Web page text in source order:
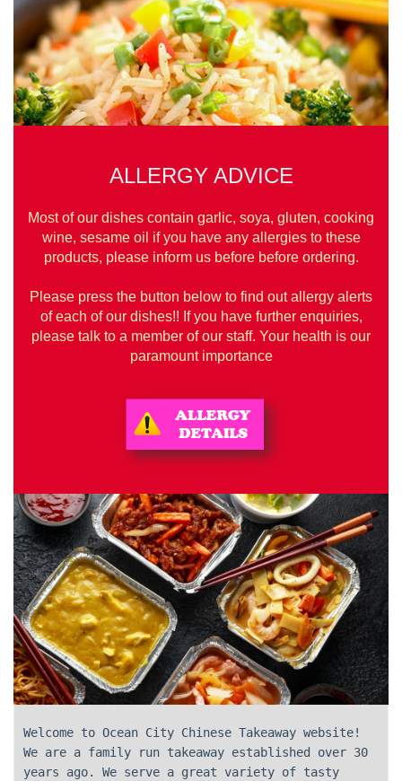
ALLERGY ADVICE
Most of our dishes contain garlic, soya, gluten, cooking
wine, sesame oil if you have any allergies to these
products, please inform us before before ordering.
Please press the button below to find out allergy alerts
of each of our dishes!! If you have further enquiries,
please talk to a member of our staff. Your health is our
paramount importance
Welcome to Ocean City Chinese Takeaway website!
We are a family run takeaway established over 30
years ago. We serve a great variety of tasty